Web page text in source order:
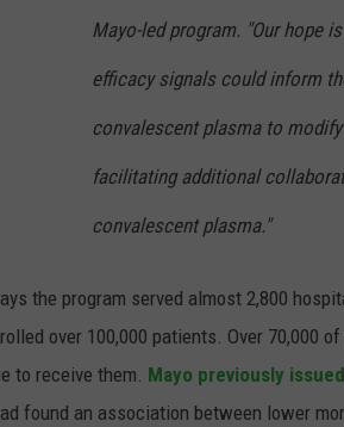
Mayo-led program. "Our hope
efficacy signals could inform
convalescent plasma to
facilitating additional
convalescent plasma."
the program served almost 2,800
over 100,000 patients. Over 70,000
to receive them. Mayo previously
found an association between lower